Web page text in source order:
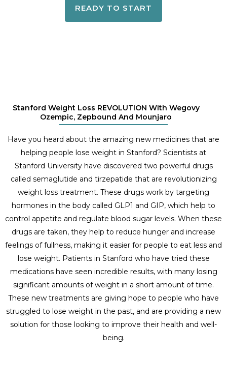
READY TO START
Stanford Weight Loss REVOLUTION With Wegovy
Ozempic, Zepbound And Mounjaro
Have you heard about the amazing new medicines that are
helping people lose weight in Stanford? Scientists at
Stanford University have discovered two powerful drugs
called semaglutide and tirzepatide that are revolutionizing
weight loss treatment. These drugs work by targeting
hormones in the body called GLP1 and GIP, which help to
control appetite and regulate blood sugar levels. When these
drugs are taken, they help to reduce hunger and increase
feelings of fullness, making it easier for people to eat less and
lose weight. Patients in Stanford who have tried these
medications have seen incredible results, with many losing
significant amounts of weight in a short amount of time.
These new treatments are giving hope to people who have
struggled to lose weight in the past, and are providing a new
solution for those looking to improve their health and well-
being.